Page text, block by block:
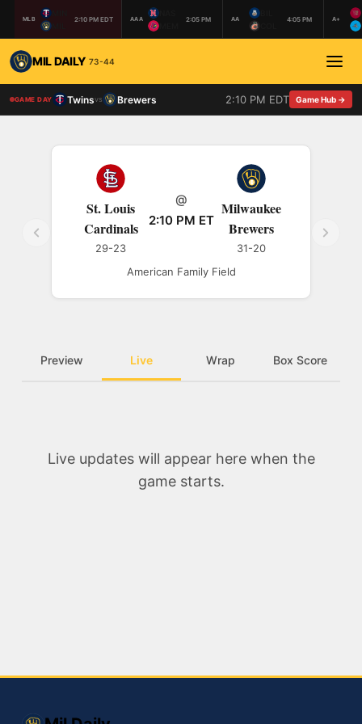
MLB 2:10 PM EDT AAA 2:05 PM AA 4:05 PM A+
MIL DAILY 73-44
GAME DAY Twinsvs Brewers 2:10 PM EDT Game Hub →
St. Louis
Cardinals
29-23
@
2:10 PM ET
Milwaukee
Brewers
31-20
American Family Field
Preview Live Wrap Box Score
Live updates will appear here when the
game starts.